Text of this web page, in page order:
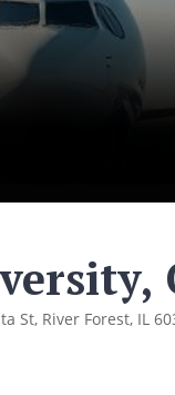
St, River Forest, IL